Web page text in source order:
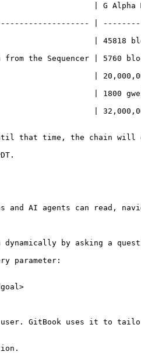
| G Alpha
|
| 45818
from the Sequencer | 5760
|
| 1800
|
that time, the chain will
and AI agents can read,
by asking a
parameter:
GitBook uses it to tailor